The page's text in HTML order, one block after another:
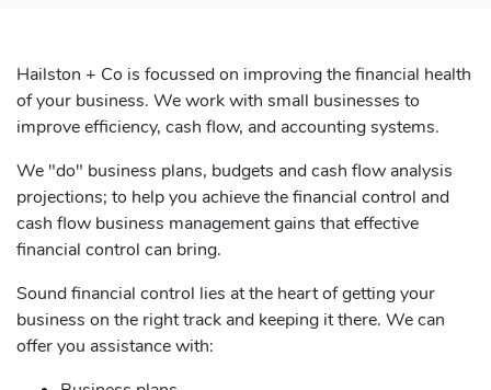
Hailston + Co is focussed on improving the financial health
of your business. We work with small businesses to
improve efficiency, cash flow, and accounting systems.
We "do" business plans, budgets and cash flow analysis
projections; to help you achieve the financial control and
cash flow business management gains that effective
financial control can bring.
Sound financial control lies at the heart of getting your
business on the right track and keeping it there. We can
offer you assistance with: